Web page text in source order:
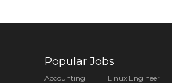
Popular Jobs
Accounting
Linux Engineer